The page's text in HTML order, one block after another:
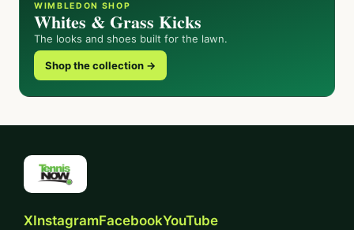
WIMBLEDON SHOP
Whites & Grass Kicks
The looks and shoes built for the lawn.
Shop the collection →
XInstagramFacebookYouTube